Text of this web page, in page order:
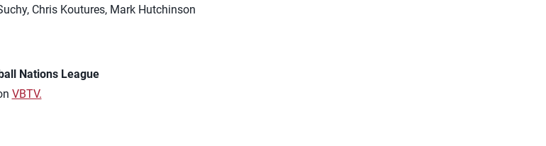
Chris Koutures, Mark Hutchinson
Nations League
VBTV.